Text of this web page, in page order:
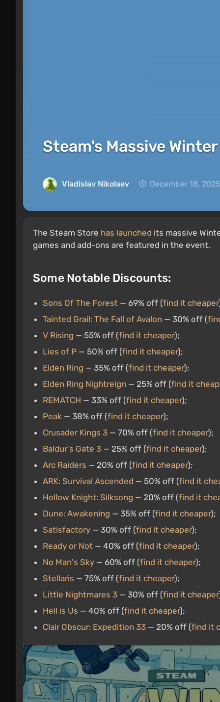
Steam's Massive
Vladislav Nikolaev December 18,
The Steam Store has launched its massive
games and add-ons are featured in the event.
Some Notable Discounts:
Sons Of The Forest — 69% off (find it cheaper
Tainted Grail: The Fall of Avalon — 30% off (
V Rising — 55% off (find it cheaper);
Lies of P — 50% off (find it cheaper);
Elden Ring — 35% off (find it cheaper);
Elden Ring Nightreign — 25% off (find it
REMATCH — 33% off (find it cheaper);
Peak — 38% off (find it cheaper);
Crusader Kings 3 — 70% off (find it cheaper);
Baldur's Gate 3 — 25% off (find it cheaper);
Arc Raiders — 20% off (find it cheaper);
ARK: Survival Ascended — 50% off (find it
Hollow Knight: Silksong — 20% off (find it
Dune: Awakening — 35% off (find it cheaper);
Satisfactory — 30% off (find it cheaper);
Ready or Not — 40% off (find it cheaper);
No Man's Sky — 60% off (find it cheaper);
Stellaris — 75% off (find it cheaper);
Little Nightmares 3 — 30% off (find it cheaper
Hell is Us — 40% off (find it cheaper);
Clair Obscur: Expedition 33 — 20% off (find it